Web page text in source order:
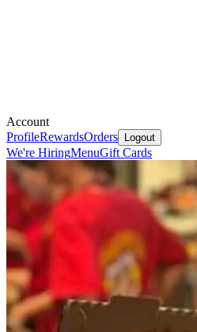
Account
ProfileRewardsOrders Logout
We're HiringMenuGift Cards